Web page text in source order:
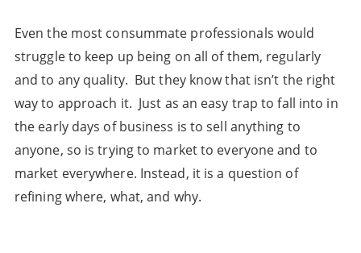
Even the most consummate professionals would
struggle to keep up being on all of them, regularly
and to any quality. But they know that isn’t the right
way to approach it. Just as an easy trap to fall into in
the early days of business is to sell anything to
anyone, so is trying to market to everyone and to
market everywhere. Instead, it is a question of
refining where, what, and why.